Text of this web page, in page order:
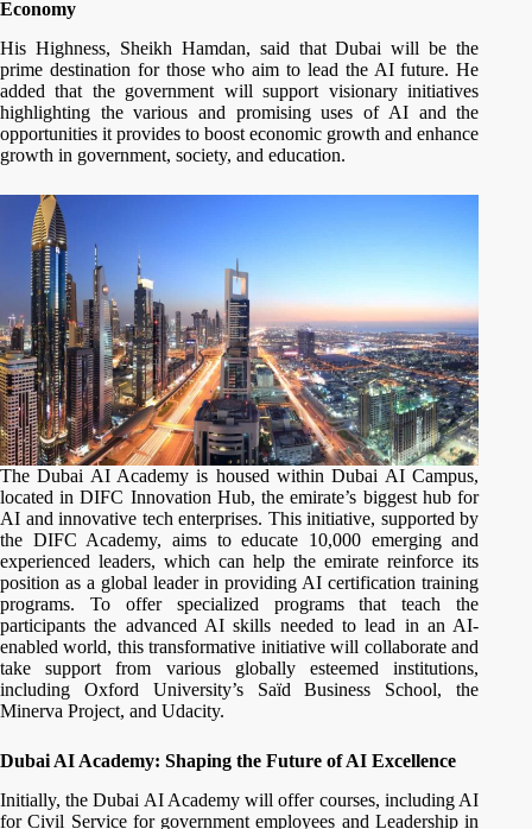
Economy
His Highness, Sheikh Hamdan, said that Dubai will be the
prime destination for those who aim to lead the AI future. He
added that the government will support visionary initiatives
highlighting the various and promising uses of AI and the
opportunities it provides to boost economic growth and enhance
growth in government, society, and education.
The Dubai AI Academy is housed within Dubai AI Campus,
located in DIFC Innovation Hub, the emirate’s biggest hub for
AI and innovative tech enterprises. This initiative, supported by
the DIFC Academy, aims to educate 10,000 emerging and
experienced leaders, which can help the emirate reinforce its
position as a global leader in providing AI certification training
programs. To offer specialized programs that teach the
participants the advanced AI skills needed to lead in an AI-
enabled world, this transformative initiative will collaborate and
take support from various globally esteemed institutions,
including Oxford University’s Saïd Business School, the
Minerva Project, and Udacity.
Dubai AI Academy: Shaping the Future of AI Excellence
Initially, the Dubai AI Academy will offer courses, including AI
for Civil Service for government employees and Leadership in